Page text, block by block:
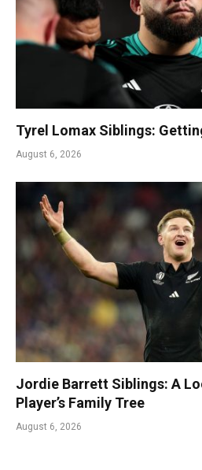
Tyrel Lomax Siblings:
August 6, 2026
Jordie Barrett Siblings: A
Player’s Family Tree
August 6, 2026